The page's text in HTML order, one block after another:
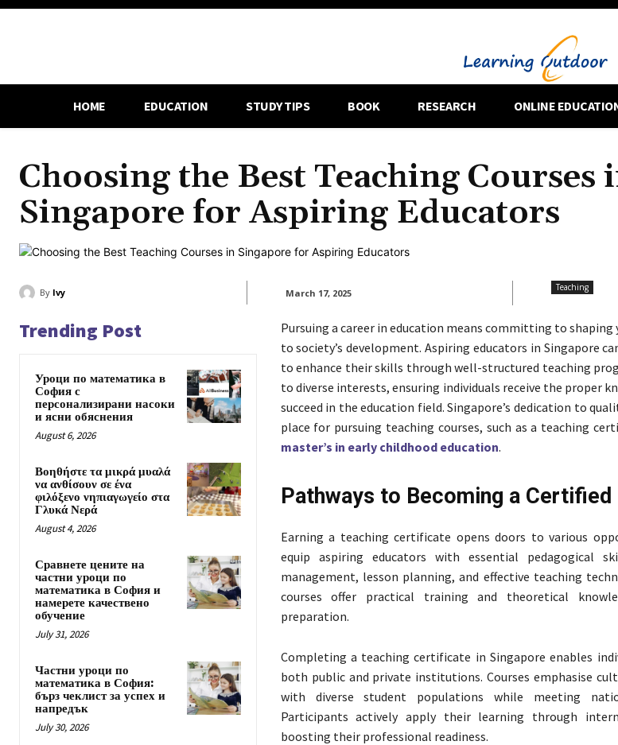
HOME EDUCATION STUDY TIPS BOOK RESEARCH ONLINE
Choosing the Best Teaching Courses
Singapore for Aspiring Educators
By Ivy March 17, 2025
Teaching
Trending Post
Уроци по математика в
София с
персонализирани насоки
и ясни обяснения
August 6, 2026
Βοηθήστε τα μικρά μυαλά
να ανθίσουν σε ένα
φιλόξενο νηπιαγωγείο στα
Γλυκά Νερά
August 4, 2026
Сравнете цените на
частни уроци по
математика в София и
намерете качествено
обучение
July 31, 2026
Частни уроци по
математика в София:
бърз чеклист за успех и
напредък
July 30, 2026
Pursuing a career in education means committing to
to society’s development. Aspiring educators in Singapore
to enhance their skills through well-structured teaching
to diverse interests, ensuring individuals receive the proper
succeed in the education field. Singapore’s dedication to
place for pursuing teaching courses, such as a teaching
master’s in early childhood education.
Pathways to Becoming a Certified
Earning a teaching certificate opens doors to various
equip aspiring educators with essential pedagogical
management, lesson planning, and effective teaching
courses offer practical training and theoretical
preparation.
Completing a teaching certificate in Singapore enables
both public and private institutions. Courses emphasise
with diverse student populations while meeting
Participants actively apply their learning through
boosting their professional readiness.